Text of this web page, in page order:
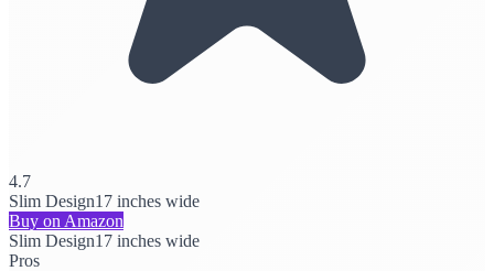
4.7
Slim Design17 inches wide
Buy on Amazon
Slim Design17 inches wide
Pros